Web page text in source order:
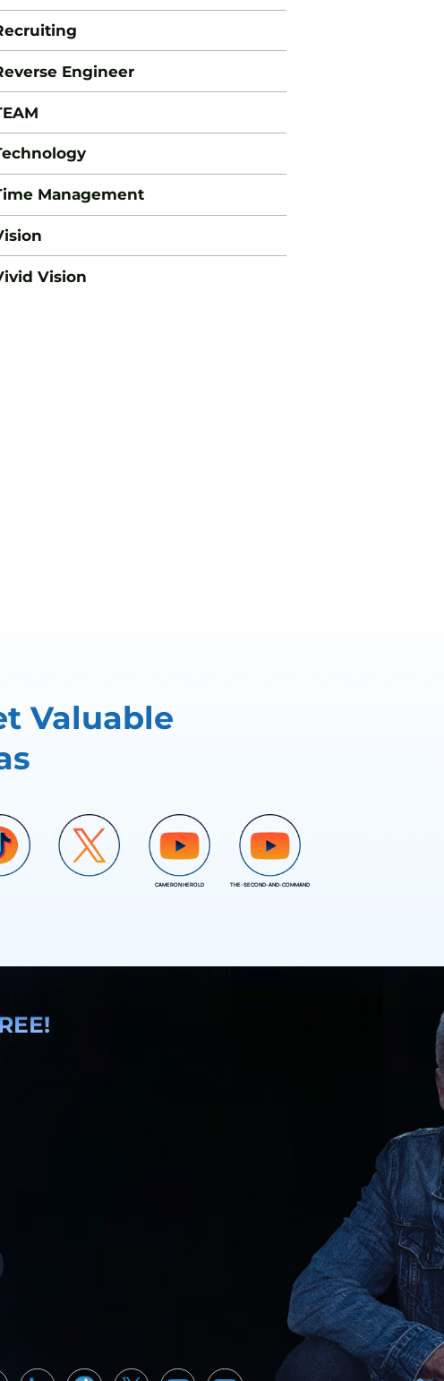
Engineer
Management
Vision
Valuable
CAMERON HEROLD THE-SECOND-AND-COMMAND